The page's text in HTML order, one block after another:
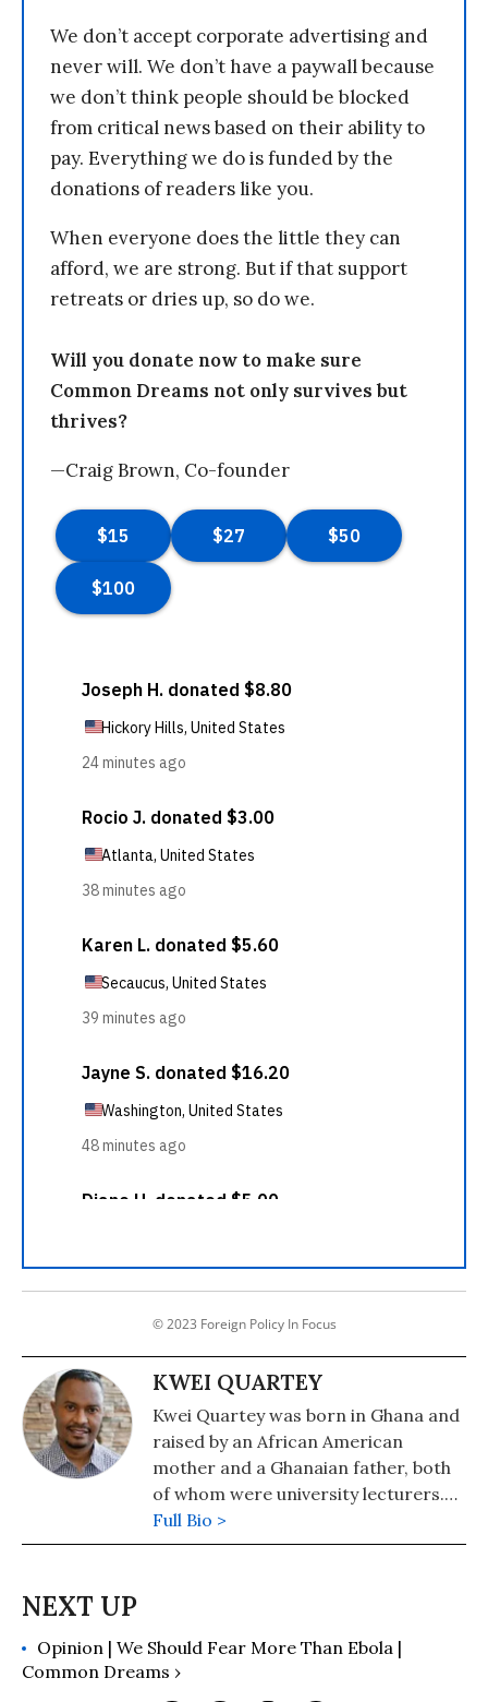
We don’t accept corporate advertising and
never will. We don’t have a paywall because
we don’t think people should be blocked
from critical news based on their ability to
pay. Everything we do is funded by the
donations of readers like you.
When everyone does the little they can
afford, we are strong. But if that support
retreats or dries up, so do we.
Will you donate now to make sure
Common Dreams not only survives but
thrives?
—Craig Brown, Co-founder
© 2023 Foreign Policy In Focus
KWEI QUARTEY
Kwei Quartey was born in Ghana and
raised by an African American
mother and a Ghanaian father, both
of whom were university lecturers.
He lives in Pasadena, California
where he runs a wound care clinic
the author of other novels, "Wife of
the Gods" (2010) and "Children of the
Full Bio >
Opinion | We Should Fear More Than Ebola |
Common Dreams ›